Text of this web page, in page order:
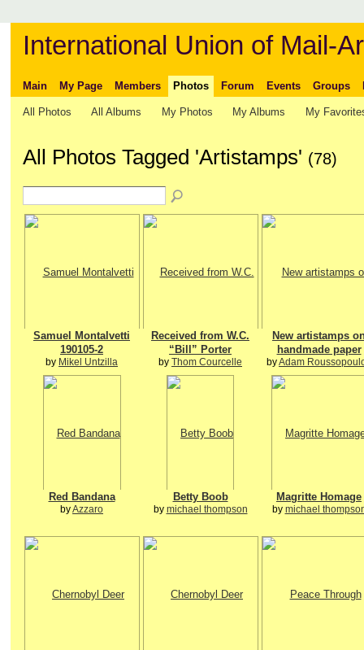
International Union of Mail-
Main My Page Members Photos Forum Events Groups
All Photos All Albums My Photos My Albums My
All Photos Tagged 'Artistamps' (78)
Samuel Montalvetti
190105-2
by Mikel Untzilla
Received from W.C.
“Bill” Porter
by Thom Courcelle
New artistamps
handmade paper
byAdam
Red Bandana
byAzzaro
Betty Boob
by michael thompson
Magritte Homage
by michael